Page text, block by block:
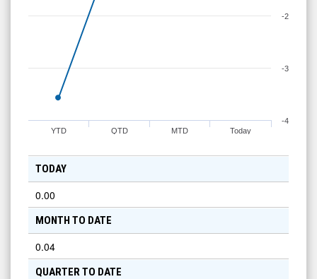
Today
MTD
QTD
YTD
-4
-3
-2
TODAY
0.00
MONTH TO DATE
0.04
QUARTER TO DATE